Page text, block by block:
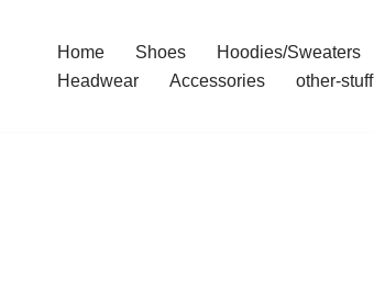
Home Shoes Hoodies/Sweaters
Headwear
Accessories other-stuff